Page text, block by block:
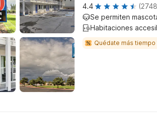
4.4
Se permiten
Habitaciones
Quédate más